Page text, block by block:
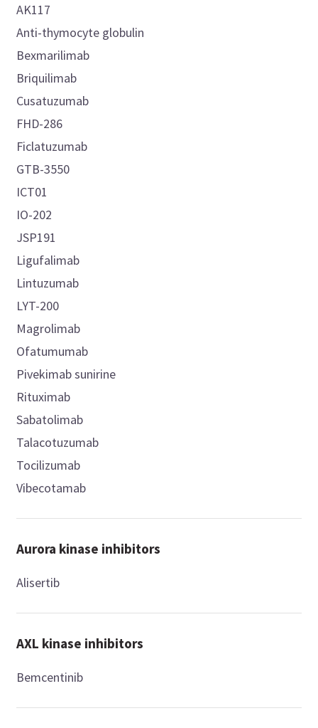
AK117
Anti-thymocyte globulin
Bexmarilimab
Briquilimab
Cusatuzumab
FHD-286
Ficlatuzumab
GTB-3550
ICT01
IO-202
JSP191
Ligufalimab
Lintuzumab
LYT-200
Magrolimab
Ofatumumab
Pivekimab sunirine
Rituximab
Sabatolimab
Talacotuzumab
Tocilizumab
Vibecotamab
Aurora kinase inhibitors
Alisertib
AXL kinase inhibitors
Bemcentinib